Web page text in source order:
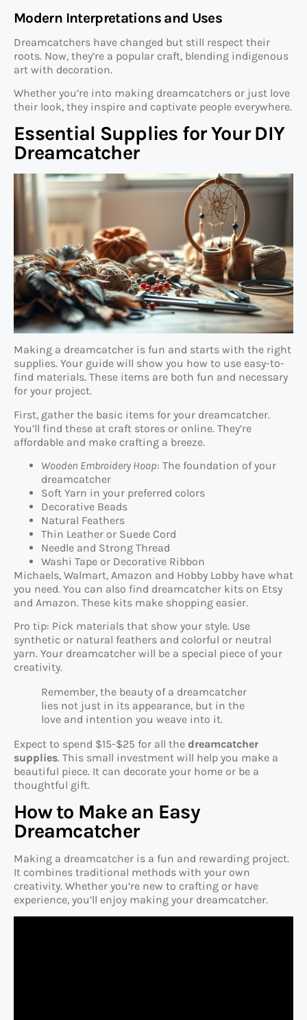
Modern Interpretations and Uses
Dreamcatchers have changed but still respect their
roots. Now, they’re a popular craft, blending indigenous
art with decoration.
Whether you’re into making dreamcatchers or just love
their look, they inspire and captivate people everywhere.
Essential Supplies for Your DIY
Dreamcatcher
Making a dreamcatcher is fun and starts with the right
supplies. Your guide will show you how to use easy-to-
find materials. These items are both fun and necessary
for your project.
First, gather the basic items for your dreamcatcher.
You’ll find these at craft stores or online. They’re
affordable and make crafting a breeze.
Wooden Embroidery Hoop: The foundation of your
dreamcatcher
Soft Yarn in your preferred colors
Decorative Beads
Natural Feathers
Thin Leather or Suede Cord
Needle and Strong Thread
Washi Tape or Decorative Ribbon
Michaels, Walmart, Amazon and Hobby Lobby have what
you need. You can also find dreamcatcher kits on Etsy
and Amazon. These kits make shopping easier.
Pro tip: Pick materials that show your style. Use
synthetic or natural feathers and colorful or neutral
yarn. Your dreamcatcher will be a special piece of your
creativity.
Remember, the beauty of a dreamcatcher
lies not just in its appearance, but in the
love and intention you weave into it.
Expect to spend $15-$25 for all the dreamcatcher
supplies. This small investment will help you make a
beautiful piece. It can decorate your home or be a
thoughtful gift.
How to Make an Easy
Dreamcatcher
Making a dreamcatcher is a fun and rewarding project.
It combines traditional methods with your own
creativity. Whether you’re new to crafting or have
experience, you’ll enjoy making your dreamcatcher.